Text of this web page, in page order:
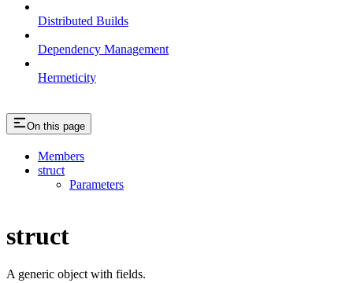
Distributed Builds
Dependency Management
Hermeticity
On this page
Members
struct
Parameters
struct
A generic object with fields.